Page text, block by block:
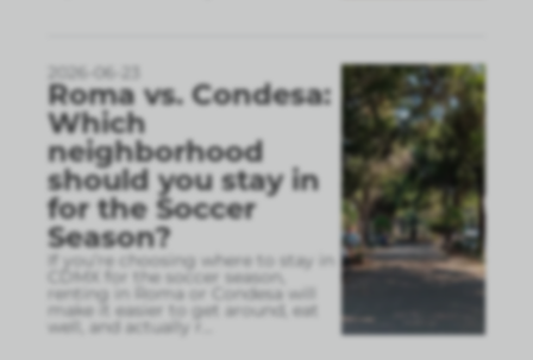
2026-06-23
Roma vs. Condesa:
Which
neighborhood
should you stay in
for the Soccer
Season?
If you’re choosing where to stay in
CDMX for the soccer season,
renting in Roma or Condesa will
make it easier to get around, eat
well, and actually r